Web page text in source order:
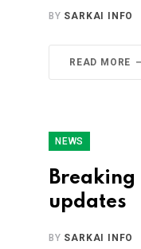
BY SARKAI INFO
READ MORE
NEWS
Breaking
updates
BY SARKAI INFO